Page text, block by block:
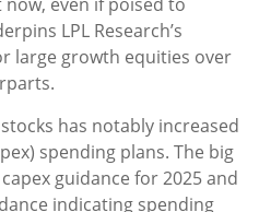
LPL Research’s
large growth equities over
has notably increased
spending plans. The big
guidance for 2025 and
indicating spending